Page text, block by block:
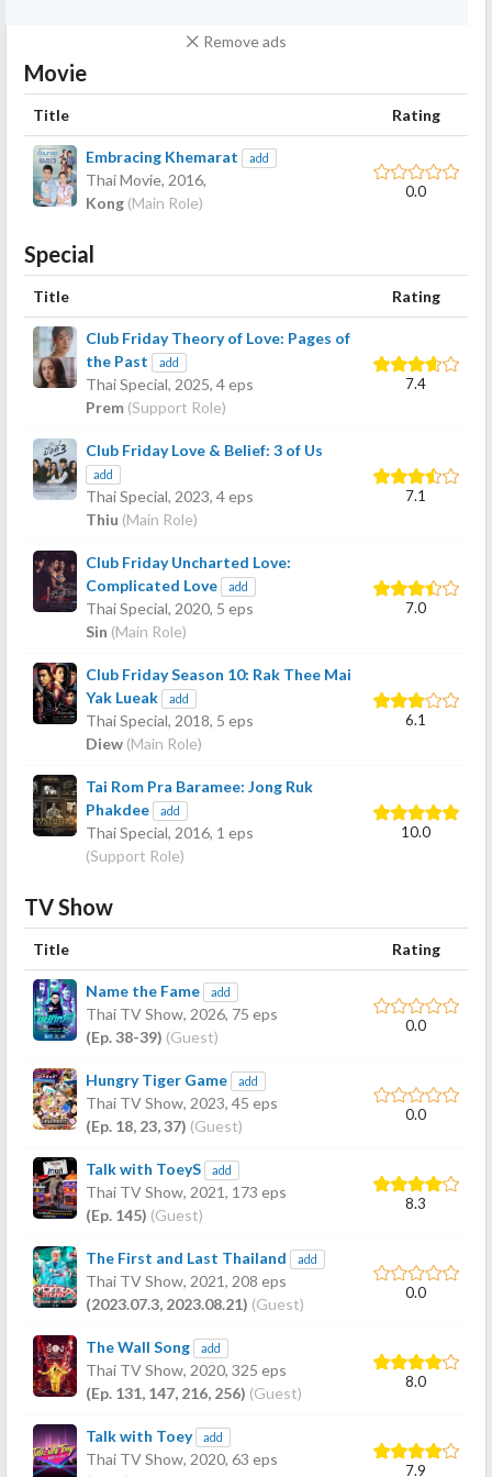
Remove ads
Movie
Title Rating
Embracing Khemarat add
Thai Movie, 2016,
Kong (Main Role)
0.0
Special
Title Rating
Club Friday Theory of Love: Pages of
the Past
add
Thai Special, 2025, 4 eps
Prem (Support Role)
7.4
Club Friday Love & Belief: 3 of Us
add
Thai Special, 2023, 4 eps
Thiu (Main Role)
7.1
Club Friday Uncharted Love:
Complicated Love
add
Thai Special, 2020, 5 eps
Sin (Main Role)
7.0
Club Friday Season 10: Rak Thee Mai
Yak Lueak
add
Thai Special, 2018, 5 eps
Diew (Main Role)
6.1
Tai Rom Pra Baramee: Jong Ruk
Phakdee
add
Thai Special, 2016, 1 eps
(Support Role)
10.0
TV Show
Title Rating
Name the Fame add
Thai TV Show, 2026, 75 eps
(Ep. 38-39) (Guest)
0.0
Hungry Tiger Game add
Thai TV Show, 2023, 45 eps
(Ep. 18, 23, 37) (Guest)
0.0
Talk with ToeyS add
Thai TV Show, 2021, 173 eps
(Ep. 145) (Guest)
8.3
The First and Last Thailand add
Thai TV Show, 2021, 208 eps
(2023.07.3, 2023.08.21) (Guest)
0.0
The Wall Song add
Thai TV Show, 2020, 325 eps
(Ep. 131, 147, 216, 256) (Guest)
8.0
Talk with Toey add
Thai TV Show, 2020, 63 eps
7.9